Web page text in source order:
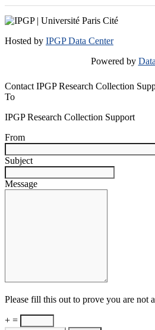
Hosted by IPGP Data Center
Powered by
Contact IPGP Research Collection
To
IPGP Research Collection Support
From
Subject
Message
Please fill this out to prove you are not
+ =